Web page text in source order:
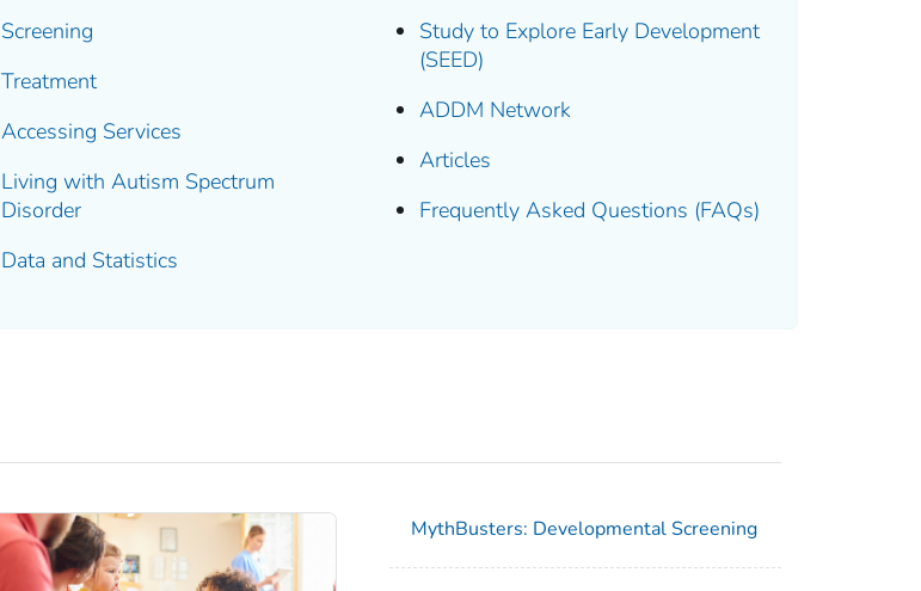
Screening
Treatment
Accessing Services
Living with Autism Spectrum
Disorder
Data and Statistics
Study to Explore Early Development
(SEED)
ADDM Network
Articles
Frequently Asked Questions (FAQs)
MythBusters: Developmental Screening